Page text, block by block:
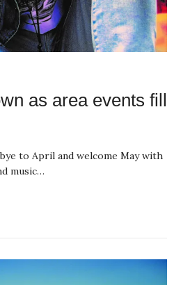
as area events fill
to April and welcome May with
music…